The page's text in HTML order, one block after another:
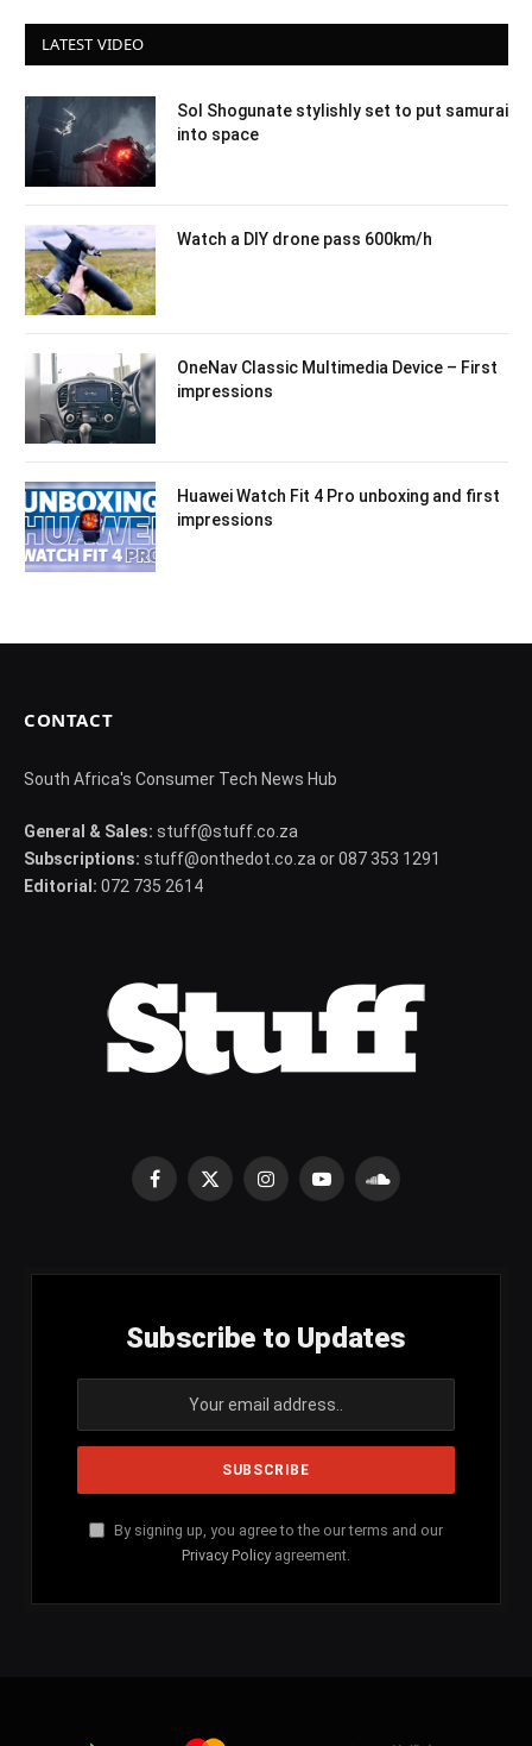
LATEST VIDEO
Sol Shogunate stylishly set to put samurai
into space
Watch a DIY drone pass 600km/h
OneNav Classic Multimedia Device – First
impressions
Huawei Watch Fit 4 Pro unboxing and first
impressions
CONTACT
South Africa's Consumer Tech News Hub
General & Sales: stuff@stuff.co.za
Subscriptions: stuff@onthedot.co.za or 087 353 1291
Editorial: 072 735 2614
Facebook
X
InstagramYouTubeSoundCloud
Subscribe to Updates
By signing up, you agree to the our terms and our
Privacy Policy agreement.